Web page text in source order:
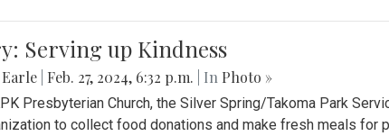
Serving up Kindness
Earle Feb. 27, 2024, 6:32 p.m. | In Photo »
Presbyterian Church, the Silver Spring/Takoma Park
to collect food donations and make fresh meals for